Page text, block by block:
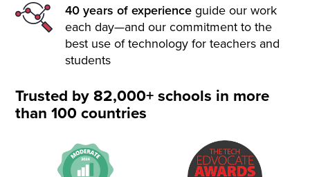
40 years of experience guide our work
each day—and our commitment to the
best use of technology for teachers and
students
Trusted by 82,000+ schools in more
than 100 countries